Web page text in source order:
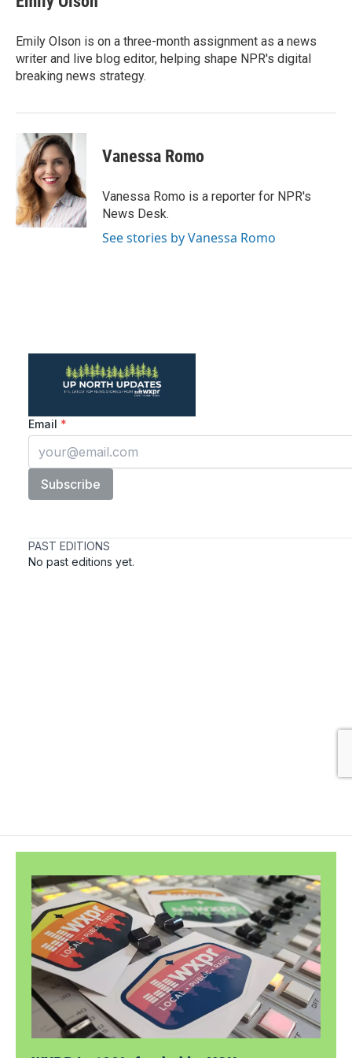
b
o
k
t
r
e
I
n
Emily Olson is on a three-month assignment as a news
writer and live blog editor, helping shape NPR's digital
breaking news strategy.
Vanessa Romo
Vanessa Romo is a reporter for NPR's
News Desk.
See stories by Vanessa Romo